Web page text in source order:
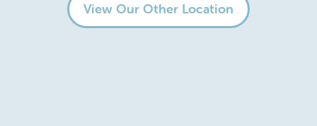
View Our Other Location